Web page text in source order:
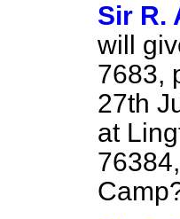
Sir R.
will
7683,
27th
at